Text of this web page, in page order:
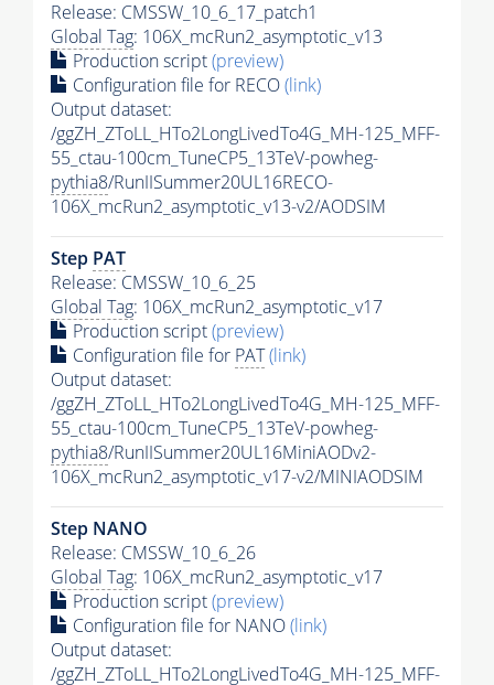
Release: CMSSW_10_6_17_patch1
Global Tag: 106X_mcRun2_asymptotic_v13
Production script(preview)
Configuration file for RECO(link)
Output dataset:
/ggZH_ZToLL_HTo2LongLivedTo4G_MH-125_MFF-
55_ctau-100cm_TuneCP5_13TeV-powheg-
pythia8/RunIISummer20UL16RECO-
106X_mcRun2_asymptotic_v13-v2/AODSIM
Step PAT
Release: CMSSW_10_6_25
Global Tag: 106X_mcRun2_asymptotic_v17
Production script(preview)
Configuration file for PAT(link)
Output dataset:
/ggZH_ZToLL_HTo2LongLivedTo4G_MH-125_MFF-
55_ctau-100cm_TuneCP5_13TeV-powheg-
pythia8/RunIISummer20UL16MiniAODv2-
106X_mcRun2_asymptotic_v17-v2/MINIAODSIM
Step NANO
Release: CMSSW_10_6_26
Global Tag: 106X_mcRun2_asymptotic_v17
Production script(preview)
Configuration file for NANO(link)
Output dataset:
/ggZH_ZToLL_HTo2LongLivedTo4G_MH-125_MFF-